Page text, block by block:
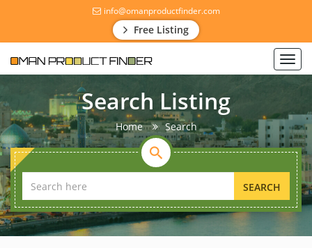
info@omanproductfinder.com
Free Listing
Search Listing
Home Search
SEARCH